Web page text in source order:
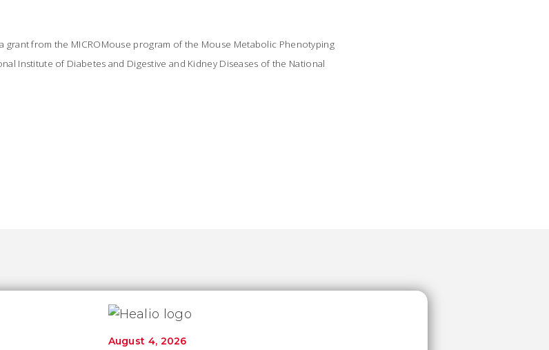
grant from the MICROMouse program of the Mouse Metabolic Phenotyping
Institute of Diabetes and Digestive and Kidney Diseases of the National
August 4, 2026